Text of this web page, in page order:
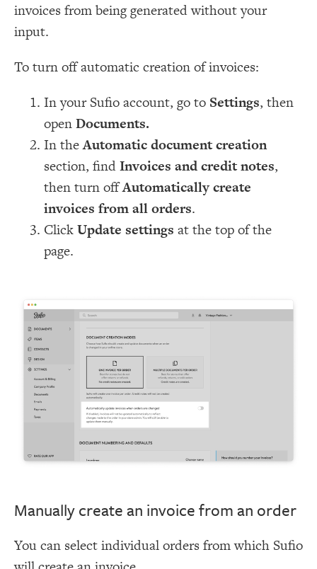
invoices from being generated without your
input.
To turn off automatic creation of invoices:
In your Sufio account, go to Settings, then
openDocuments.
In theAutomatic document creation
section, findInvoices and credit notes,
then turn offAutomatically create
invoices from all orders.
ClickUpdate settings at the top of the
page.
Manually create an invoice from an order
You can select individual orders from which Sufio